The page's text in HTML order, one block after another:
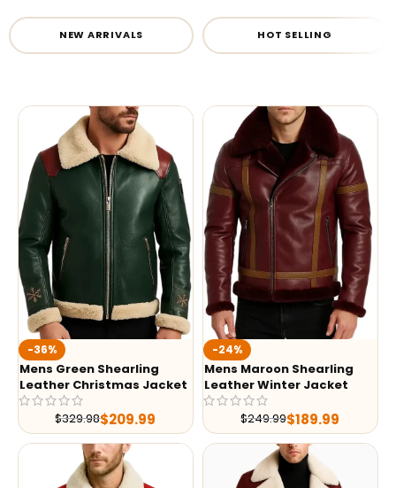
NEW ARRIVALS HOT SELLING
-36%
Mens Green Shearling
Leather Christmas Jacket
$329.98$209.99
-24%
Mens Maroon Shearling
Leather Winter Jacket
$249.99$189.99